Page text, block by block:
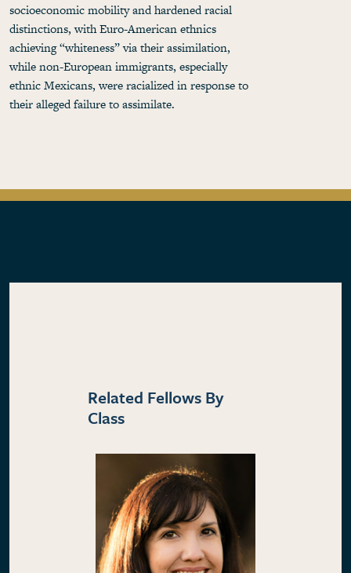
socioeconomic mobility and hardened racial
distinctions, with Euro-American ethnics
achieving “whiteness” via their assimilation,
while non-European immigrants, especially
ethnic Mexicans, were racialized in response to
their alleged failure to assimilate.
Related Fellows By
Class